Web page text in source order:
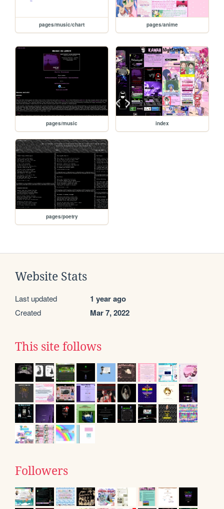
pages/music/chart pages/anime
pages/music index
pages/poetry
Website Stats
Last updated 1 year ago
Created Mar 7, 2022
This site follows
Followers